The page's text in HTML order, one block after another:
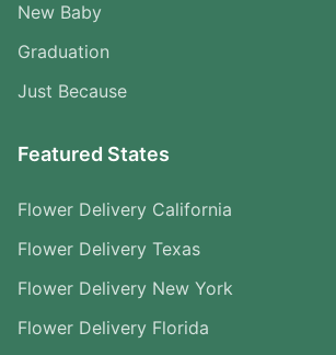
New Baby
Graduation
Just Because
Featured States
Flower Delivery California
Flower Delivery Texas
Flower Delivery New York
Flower Delivery Florida